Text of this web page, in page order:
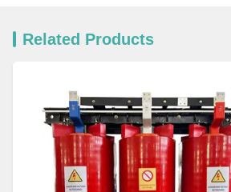
Related Products